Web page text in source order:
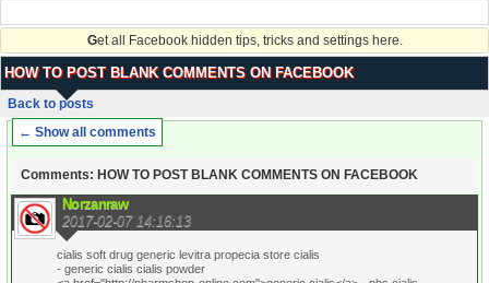
Get all Facebook hidden tips, tricks and settings here.
HOW TO POST BLANK COMMENTS ON FACEBOOK
Back to posts
← Show all comments
Comments: HOW TO POST BLANK COMMENTS ON FACEBOOK
Norzanraw
2017-02-07 14:16:13
cialis soft drug generic levitra propecia store cialis
- generic cialis cialis powder